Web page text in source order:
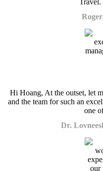
Travel.
Hi Hoang, At the outset, let
and the team for such an
one
Dr.